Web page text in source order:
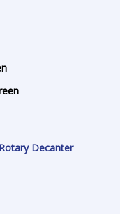
Rotary Decanter